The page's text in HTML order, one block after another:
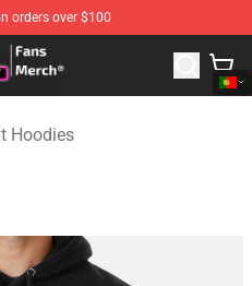
orders over $100
Cat Merchandise Shop
Hoodies